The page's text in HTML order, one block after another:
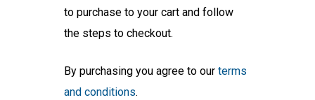
to purchase to your cart and follow
the steps to checkout.
By purchasing you agree to our terms
and conditions.